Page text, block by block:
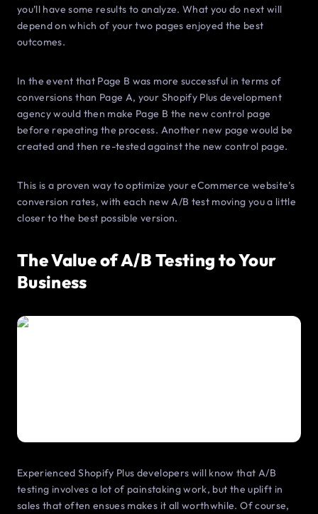
you’ll have some results to analyze. What you do next will
depend on which of your two pages enjoyed the best
outcomes.
In the event that Page B was more successful in terms of
conversions than Page A, your Shopify Plus development
agency would then make Page B the new control page
before repeating the process. Another new page would be
created and then re-tested against the new control page.
This is a proven way to optimize your eCommerce website’s
conversion rates, with each new A/B test moving you a little
closer to the best possible version.
The Value of A/B Testing to Your
Business
Experienced Shopify Plus developers will know that A/B
testing involves a lot of painstaking work, but the uplift in
sales that often ensues makes it all worthwhile. Of course,